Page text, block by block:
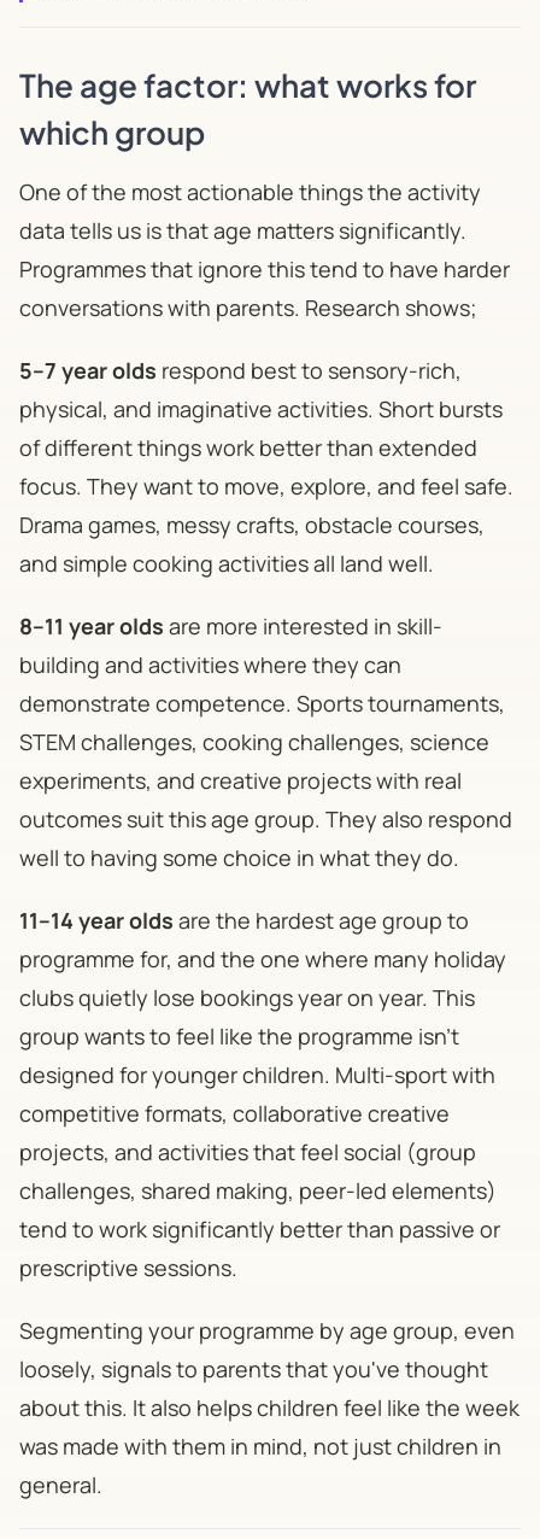
The age factor: what works for
which group
One of the most actionable things the activity
data tells us is that age matters significantly.
Programmes that ignore this tend to have harder
conversations with parents. Research shows;
5–7 year olds respond best to sensory-rich,
physical, and imaginative activities. Short bursts
of different things work better than extended
focus. They want to move, explore, and feel safe.
Drama games, messy crafts, obstacle courses,
and simple cooking activities all land well.
8–11 year olds are more interested in skill-
building and activities where they can
demonstrate competence. Sports tournaments,
STEM challenges, cooking challenges, science
experiments, and creative projects with real
outcomes suit this age group. They also respond
well to having some choice in what they do.
11–14 year olds are the hardest age group to
programme for, and the one where many holiday
clubs quietly lose bookings year on year. This
group wants to feel like the programme isn't
designed for younger children. Multi-sport with
competitive formats, collaborative creative
projects, and activities that feel social (group
challenges, shared making, peer-led elements)
tend to work significantly better than passive or
prescriptive sessions.
Segmenting your programme by age group, even
loosely, signals to parents that you've thought
about this. It also helps children feel like the week
was made with them in mind, not just children in
general.